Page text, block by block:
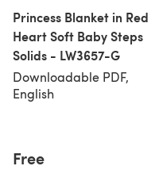
Princess Blanket in Red
Heart Soft Baby Steps
Solids - LW3657-G
Downloadable PDF,
English
Free